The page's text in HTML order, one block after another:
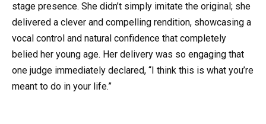
stage presence. She didn’t simply imitate the original; she
delivered a clever and compelling rendition, showcasing a
vocal control and natural confidence that completely
belied her young age. Her delivery was so engaging that
one judge immediately declared, “I think this is what you’re
meant to do in your life.”